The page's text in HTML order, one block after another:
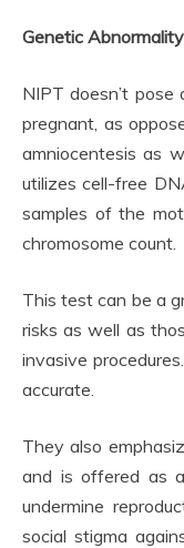
Genetic
NIPT doesn’t
pregnant, as
amniocentesis as
utilizes cell-free
samples of the
chromosome count.
This test can be a
risks as well as
invasive
accurate.
They also
and is offered as
undermine
social stigma